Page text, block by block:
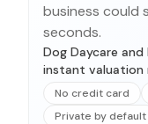
business could
seconds.
Dog Daycare and
instant valuation
No credit card
Private by default